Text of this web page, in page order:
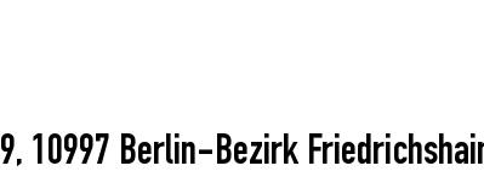
10997 Berlin-Bezirk